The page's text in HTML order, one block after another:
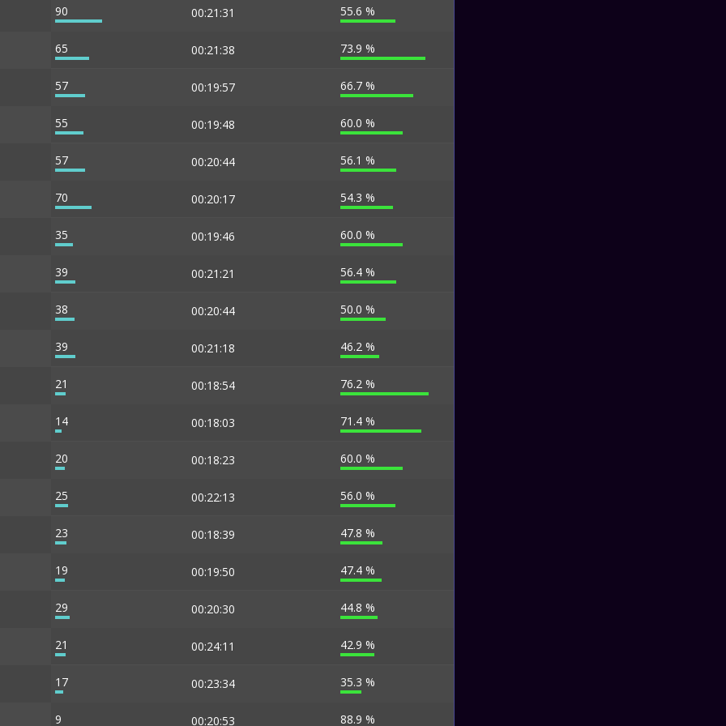
90 00:21:31 55.6 %
65 00:21:38 73.9 %
57 00:19:57 66.7 %
55 00:19:48 60.0 %
57 00:20:44 56.1 %
70 00:20:17 54.3 %
35 00:19:46 60.0 %
39 00:21:21 56.4 %
38 00:20:44 50.0 %
39 00:21:18 46.2 %
21 00:18:54 76.2 %
14 00:18:03 71.4 %
20 00:18:23 60.0 %
25 00:22:13 56.0 %
23 00:18:39 47.8 %
19 00:19:50 47.4 %
29 00:20:30 44.8 %
21 00:24:11 42.9 %
17 00:23:34 35.3 %
9 00:20:53 88.9 %